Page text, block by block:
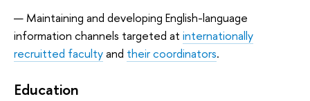
Maintaining and developing English-language
information channels targeted at internationally
recruitted facultyand their coordinators.
Education